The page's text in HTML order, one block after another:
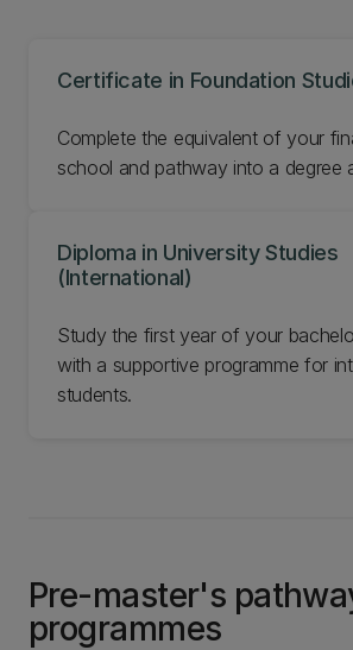
Certificate in Foundation
Complete the equivalent of your
school and pathway into a degree
Diploma in University Studies
(International)
Study the first year of your
with a supportive programme for
students.
Pre-master's
programmes